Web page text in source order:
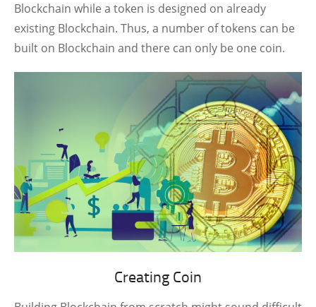
Blockchain while a token is designed on already
existing Blockchain. Thus, a number of tokens can be
built on Blockchain and there can only be one coin.
Creating Coin